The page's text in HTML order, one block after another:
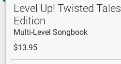
Level Up! Twisted Tales
Edition
Multi-Level Songbook
$13.95